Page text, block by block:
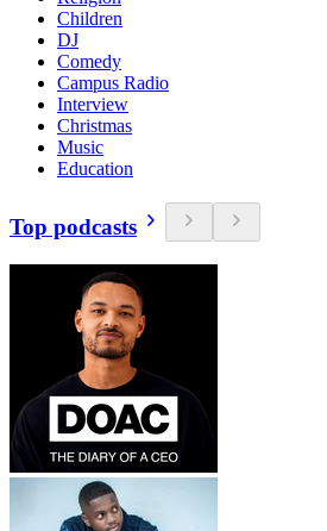
Children
DJ
Comedy
Campus Radio
Interview
Christmas
Music
Education
Top podcasts